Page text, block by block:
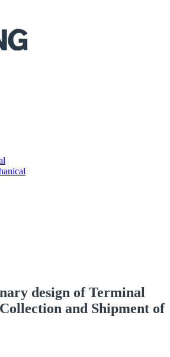
design of Terminal
and Shipment of